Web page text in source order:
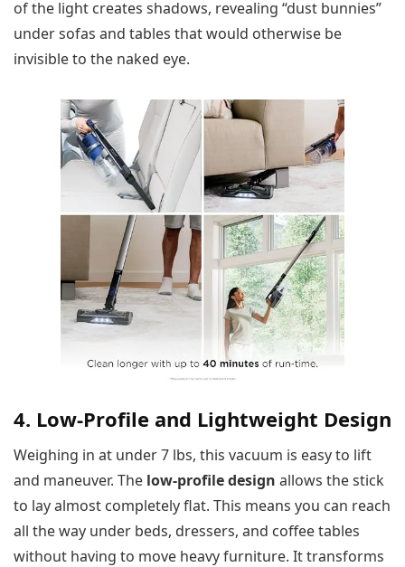
of the light creates shadows, revealing “dust bunnies”
under sofas and tables that would otherwise be
invisible to the naked eye.
4. Low-Profile and Lightweight Design
Weighing in at under 7 lbs, this vacuum is easy to lift
and maneuver. The low-profile design allows the stick
to lay almost completely flat. This means you can reach
all the way under beds, dressers, and coffee tables
without having to move heavy furniture. It transforms